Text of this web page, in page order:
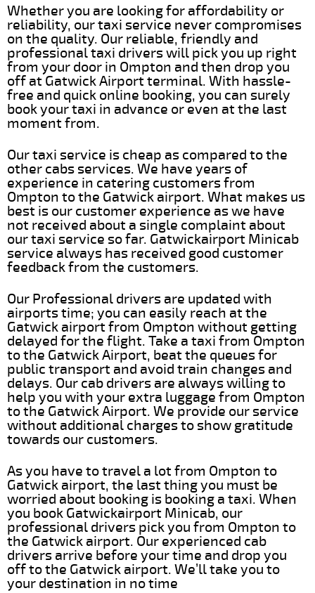
Whether you are looking for affordability or
reliability, our taxi service never compromises
on the quality. Our reliable, friendly and
professional taxi drivers will pick you up right
from your door in Ompton and then drop you
off at Gatwick Airport terminal. With hassle-
free and quick online booking, you can surely
book your taxi in advance or even at the last
moment from.
Our taxi service is cheap as compared to the
other cabs services. We have years of
experience in catering customers from
Ompton to the Gatwick airport. What makes us
best is our customer experience as we have
not received about a single complaint about
our taxi service so far. Gatwickairport Minicab
service always has received good customer
feedback from the customers.
Our Professional drivers are updated with
airports time; you can easily reach at the
Gatwick airport from Ompton without getting
delayed for the flight. Take a taxi from Ompton
to the Gatwick Airport, beat the queues for
public transport and avoid train changes and
delays. Our cab drivers are always willing to
help you with your extra luggage from Ompton
to the Gatwick Airport. We provide our service
without additional charges to show gratitude
towards our customers.
As you have to travel a lot from Ompton to
Gatwick airport, the last thing you must be
worried about booking is booking a taxi. When
you book Gatwickairport Minicab, our
professional drivers pick you from Ompton to
the Gatwick airport. Our experienced cab
drivers arrive before your time and drop you
off to the Gatwick airport. We’ll take you to
your destination in no time